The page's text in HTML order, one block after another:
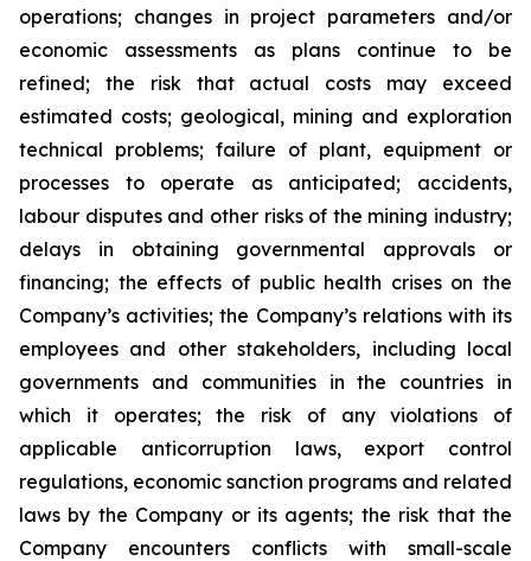
operations; changes in project parameters and/or
economic assessments as plans continue to be
refined; the risk that actual costs may exceed
estimated costs; geological, mining and exploration
technical problems; failure of plant, equipment or
processes to operate as anticipated; accidents,
labour disputes and other risks of the mining industry;
delays in obtaining governmental approvals or
financing; the effects of public health crises on the
Company’s activities; the Company’s relations with its
employees and other stakeholders, including local
governments and communities in the countries in
which it operates; the risk of any violations of
applicable anticorruption laws, export control
regulations, economic sanction programs and related
laws by the Company or its agents; the risk that the
Company encounters conflicts with small-scale